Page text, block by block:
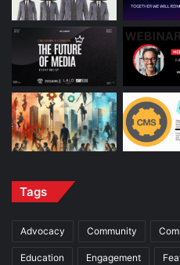
Tags
Advocacy Community
Education Engagement